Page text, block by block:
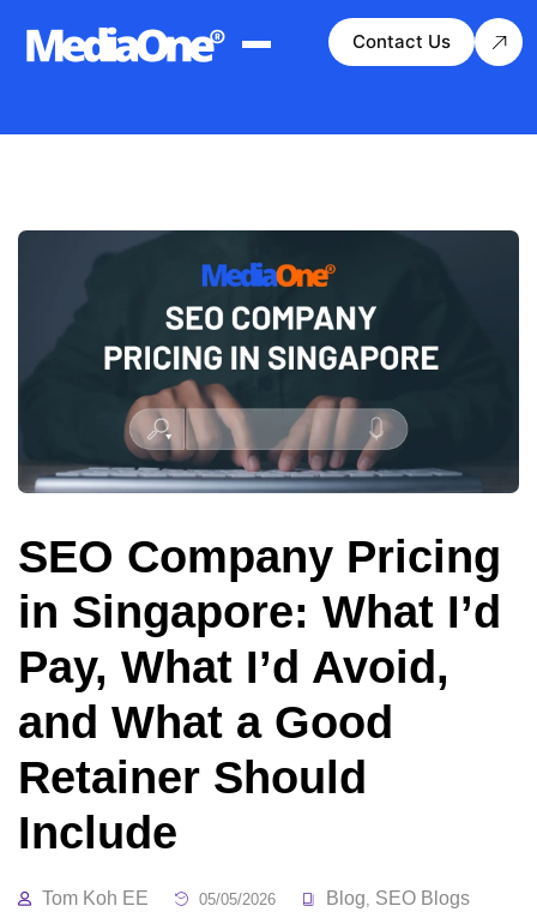
Contact Us
SEO Company Pricing
in Singapore: What I’d
Pay, What I’d Avoid,
and What a Good
Retainer Should
Include
Tom Koh EE 05/05/2026 Blog SEO Blogs